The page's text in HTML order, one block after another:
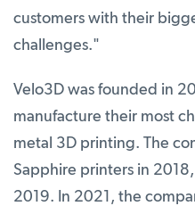
customers with their
challenges."
Velo3D was founded in
manufacture their most
metal 3D printing. The
Sapphire printers in
2019. In 2021, the